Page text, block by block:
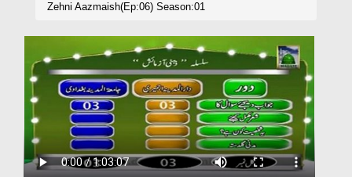
Volunteer Portal
Rohani Ilaj
Donation
Blog
Zehni Aazmaish(Ep:06) Season:01